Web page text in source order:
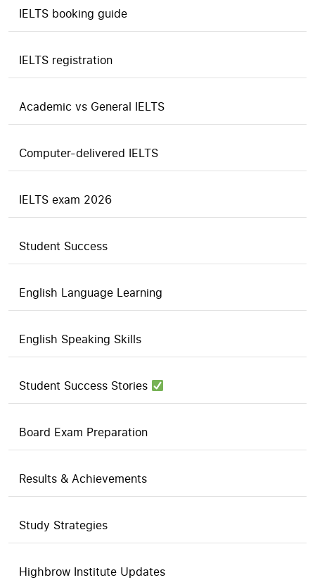
IELTS booking guide
IELTS registration
Academic vs General IELTS
Computer-delivered IELTS
IELTS exam 2026
Student Success
English Language Learning
English Speaking Skills
Student Success Stories
Board Exam Preparation
Results & Achievements
Study Strategies
Highbrow Institute Updates